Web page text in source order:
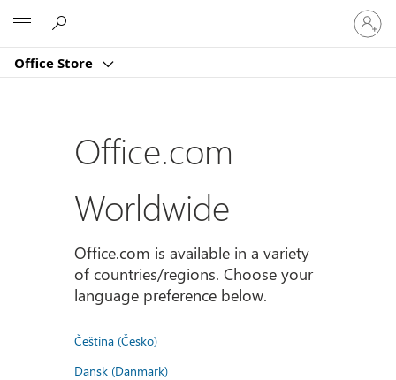
Office Store
Sign
in
to
account
Office.com
Worldwide
Office.com is available in a variety
of countries/regions. Choose your
language preference below.
Čeština (Česko)
Dansk (Danmark)